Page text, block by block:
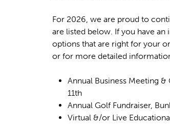
e
r
e
For 2026, we are proud to
are listed below. If you have an
options that are right for your
or for more detailed
Annual Business Meeting
11th
Annual Golf Fundraiser,
Virtual &/or Live